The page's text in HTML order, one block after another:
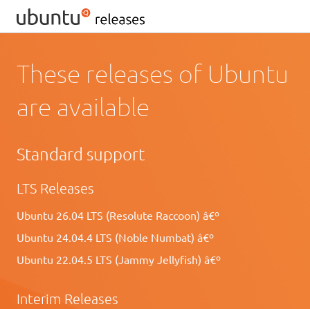
These releases of Ubuntu
are available
Standard support
LTS Releases
Ubuntu 26.04 LTS (Resolute Raccoon) â€º
Ubuntu 24.04.4 LTS (Noble Numbat) â€º
Ubuntu 22.04.5 LTS (Jammy Jellyfish) â€º
Interim Releases